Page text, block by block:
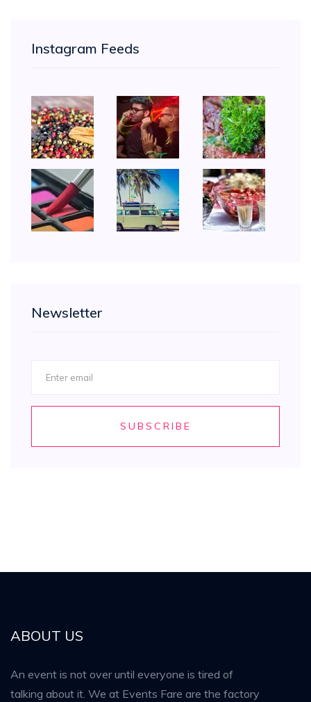
Instagram Feeds
Newsletter
SUBSCRIBE
ABOUT US
An event is not over until everyone is tired of
talking about it. We at Events Fare are the factory